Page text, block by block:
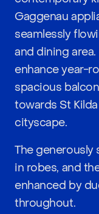
Gaggenau
seamlessly
and dining
enhance year-
spacious
towards St
cityscape.
The
in robes, and
enhanced by
throughout.